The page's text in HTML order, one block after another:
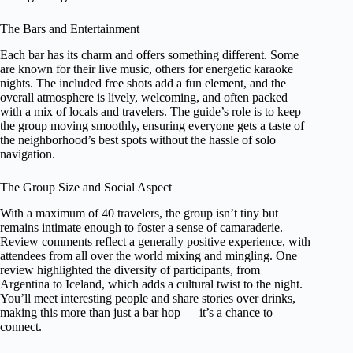
The Bars and Entertainment
Each bar has its charm and offers something different. Some
are known for their live music, others for energetic karaoke
nights. The included free shots add a fun element, and the
overall atmosphere is lively, welcoming, and often packed
with a mix of locals and travelers. The guide’s role is to keep
the group moving smoothly, ensuring everyone gets a taste of
the neighborhood’s best spots without the hassle of solo
navigation.
The Group Size and Social Aspect
With a maximum of 40 travelers, the group isn’t tiny but
remains intimate enough to foster a sense of camaraderie.
Review comments reflect a generally positive experience, with
attendees from all over the world mixing and mingling. One
review highlighted the diversity of participants, from
Argentina to Iceland, which adds a cultural twist to the night.
You’ll meet interesting people and share stories over drinks,
making this more than just a bar hop — it’s a chance to
connect.